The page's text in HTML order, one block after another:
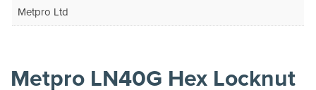
Metpro Ltd
Metpro LN40G Hex Locknut